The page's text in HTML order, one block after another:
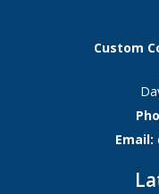
Custom
Email: